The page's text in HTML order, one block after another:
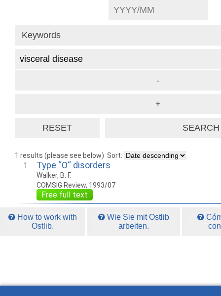
1 results (please see below) Sort:
1
Type “O“ disorders
Walker, B. F.
COMSIG Review, 1993/07
Free full text
How to work with
Ostlib.
Wie Sie mit Ostlib
arbeiten.